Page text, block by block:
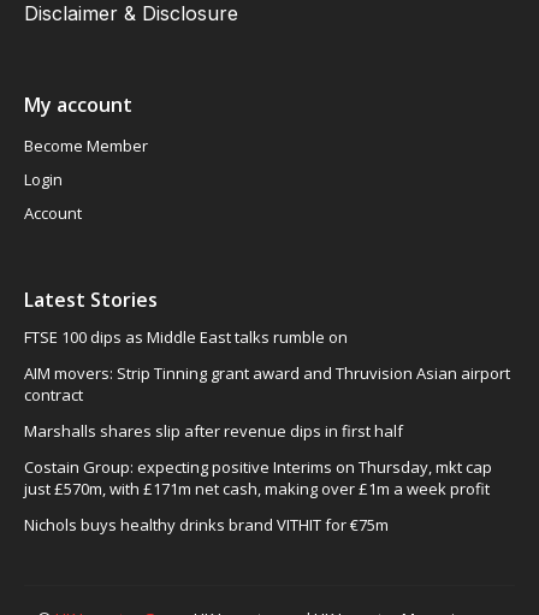
Disclaimer & Disclosure
My account
Become Member
Login
Account
Latest Stories
FTSE 100 dips as Middle East talks rumble on
AIM movers: Strip Tinning grant award and Thruvision Asian airport
contract
Marshalls shares slip after revenue dips in first half
Costain Group: expecting positive Interims on Thursday, mkt cap
just £570m, with £171m net cash, making over £1m a week profit
Nichols buys healthy drinks brand VITHIT for €75m